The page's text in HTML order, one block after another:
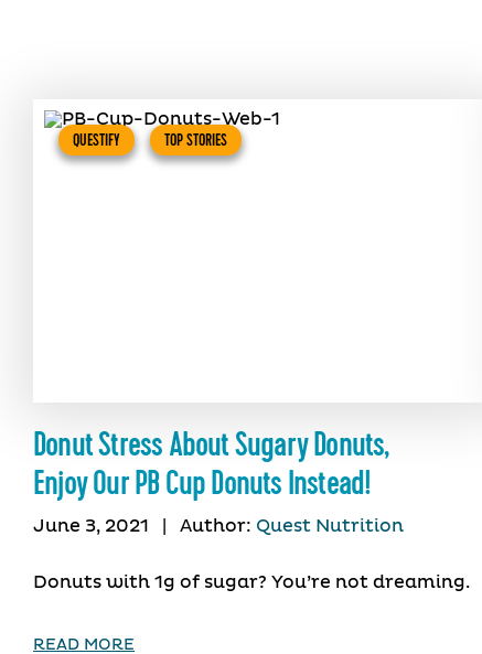
QUESTIFY TOP STORIES
Donut Stress About Sugary Donuts,
Enjoy Our PB Cup Donuts Instead!
June 3, 2021 Author: Quest Nutrition
Donuts with 1g of sugar? You’re not dreaming.
READ MORE